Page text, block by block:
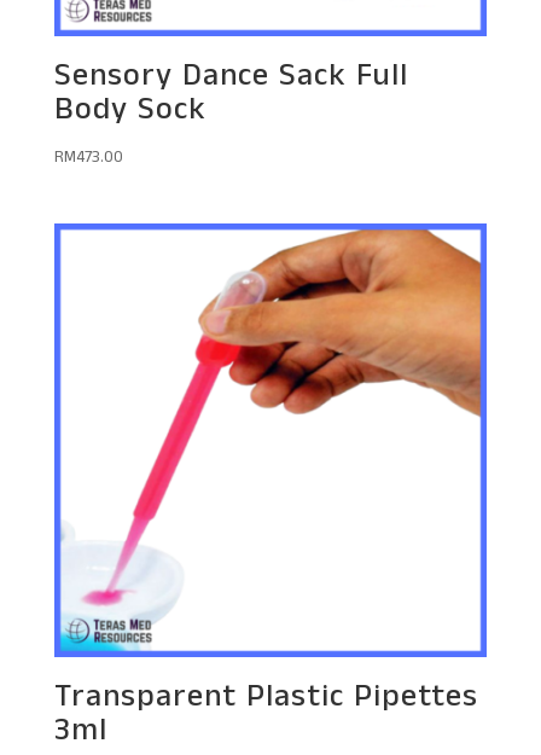
Sensory Dance Sack Full
Body Sock
RM473.00
Transparent Plastic Pipettes
3ml